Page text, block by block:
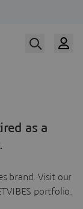
as a
brand. Visit our
portfolio.